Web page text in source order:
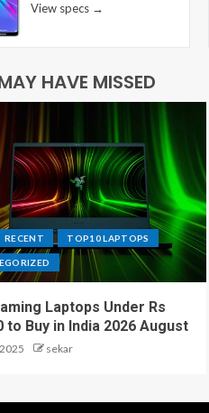
View specs →
HAVE MISSED
RECENT TOP10 LAPTOPS
Laptops Under Rs
to Buy in India 2026 August
sekar